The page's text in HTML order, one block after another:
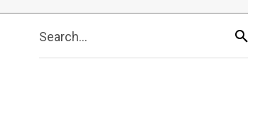
Search...